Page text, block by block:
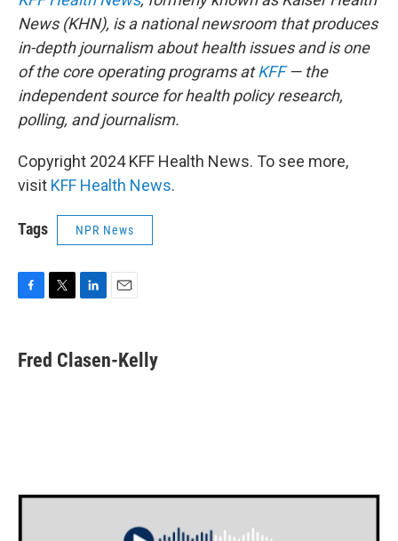
News (KHN), is a national newsroom that produces
in-depth journalism about health issues and is one
of the core operating programs atKFF— the
independent source for health policy research,
polling, and journalism.
Copyright 2024 KFF Health News. To see more,
visit KFF Health News.
Tags NPR News
e
b
t
t
k
e
Fred Clasen-Kelly